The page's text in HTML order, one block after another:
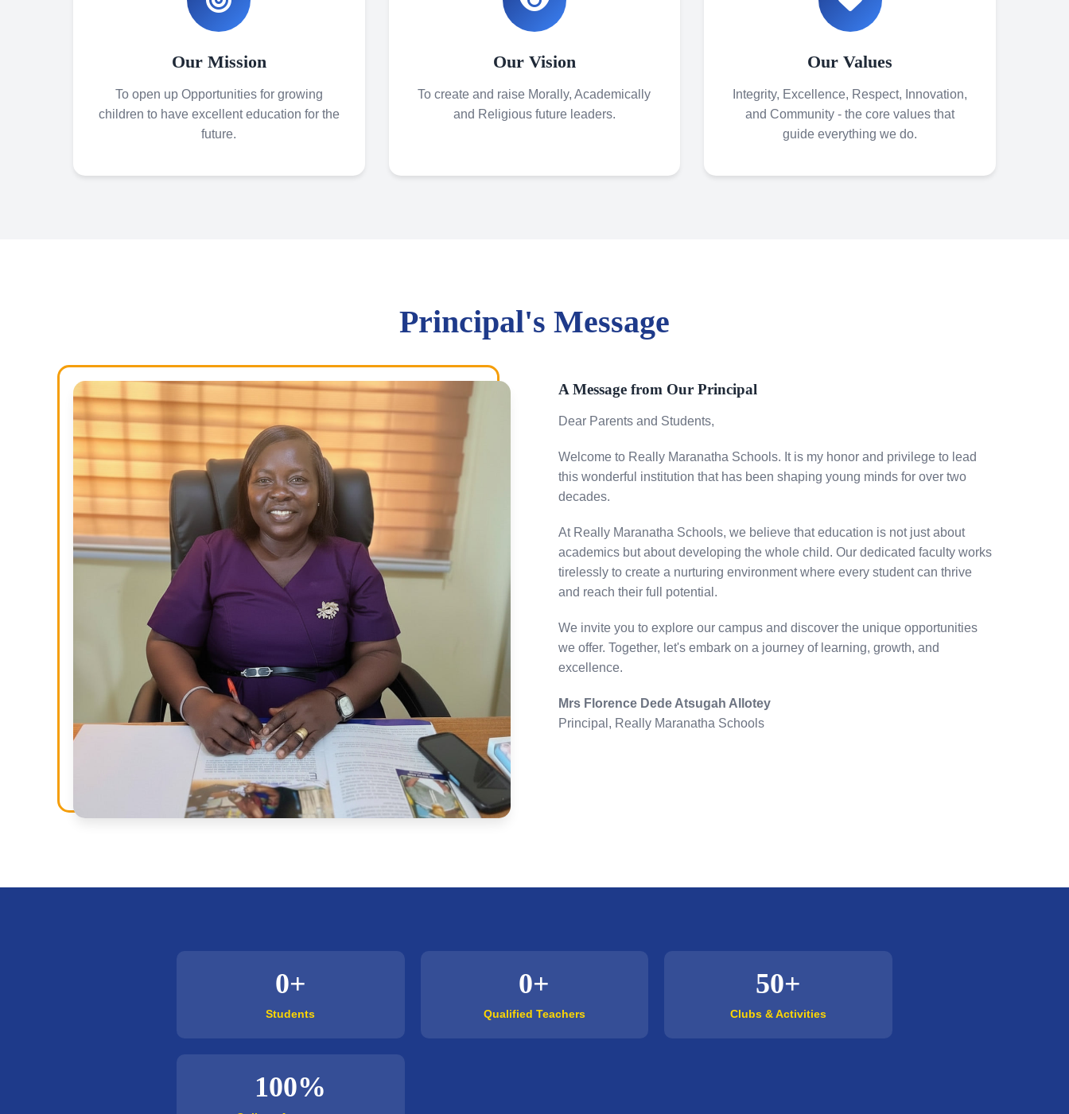
Our Mission
To open up Opportunities for growing
children to have excellent education for the
future.
Our Vision
To create and raise Morally, Academically
and Religious future leaders.
Our Values
Integrity, Excellence, Respect, Innovation,
and Community - the core values that
guide everything we do.
Principal's Message
A Message from Our Principal
Dear Parents and Students,
Welcome to Really Maranatha Schools. It is my honor and privilege to lead
this wonderful institution that has been shaping young minds for over two
decades.
At Really Maranatha Schools, we believe that education is not just about
academics but about developing the whole child. Our dedicated faculty works
tirelessly to create a nurturing environment where every student can thrive
and reach their full potential.
We invite you to explore our campus and discover the unique opportunities
we offer. Together, let's embark on a journey of learning, growth, and
excellence.
Mrs Florence Dede Atsugah Allotey
Principal, Really Maranatha Schools
0+
Students
0+
Qualified Teachers
50+
Clubs & Activities
100%